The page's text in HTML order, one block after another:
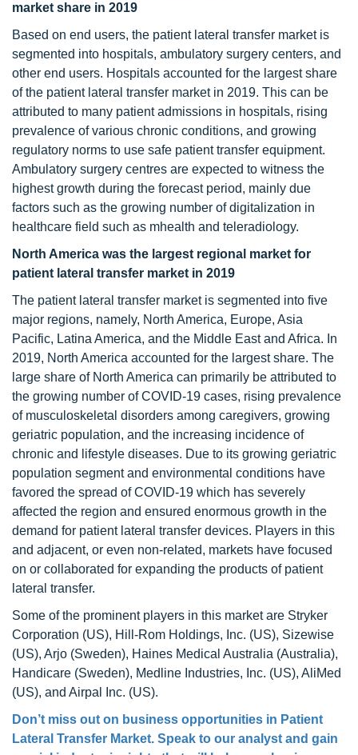
market share in 2019
Based on end users, the patient lateral transfer market is
segmented into hospitals, ambulatory surgery centers, and
other end users. Hospitals accounted for the largest share
of the patient lateral transfer market in 2019. This can be
attributed to many patient admissions in hospitals, rising
prevalence of various chronic conditions, and growing
regulatory norms to use safe patient transfer equipment.
Ambulatory surgery centres are expected to witness the
highest growth during the forecast period, mainly due
factors such as the growing number of digitalization in
healthcare field such as mhealth and teleradiology.
North America was the largest regional market for
patient lateral transfer market in 2019
The patient lateral transfer market is segmented into five
major regions, namely, North America, Europe, Asia
Pacific, Latina America, and the Middle East and Africa. In
2019, North America accounted for the largest share. The
large share of North America can primarily be attributed to
the growing number of COVID-19 cases, rising prevalence
of musculoskeletal disorders among caregivers, growing
geriatric population, and the increasing incidence of
chronic and lifestyle diseases. Due to its growing geriatric
population segment and environmental conditions have
favored the spread of COVID-19 which has severely
affected the region and ensured enormous growth in the
demand for patient lateral transfer devices. Players in this
and adjacent, or even non-related, markets have focused
on or collaborated for expanding the products of patient
lateral transfer.
Some of the prominent players in this market are Stryker
Corporation (US), Hill-Rom Holdings, Inc. (US), Sizewise
(US), Arjo (Sweden), Haines Medical Australia (Australia),
Handicare (Sweden), Medline Industries, Inc. (US), AliMed
(US), and Airpal Inc. (US).
Don’t miss out on business opportunities in Patient
Lateral Transfer Market. Speak to our analyst and gain